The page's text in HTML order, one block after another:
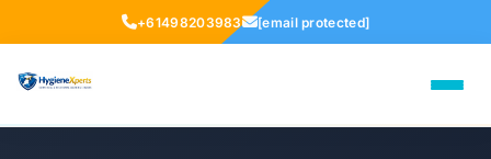
+61498203983 [email protected]